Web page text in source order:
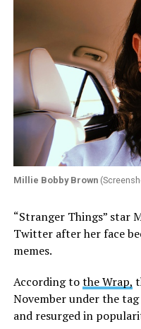
Millie Bobby Brown
“Stranger Things” star
Twitter after her face
memes.
According tothe Wrap,
November under the
and resurged in